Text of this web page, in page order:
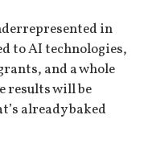
in
to AI technologies,
and a whole
results will be
already baked